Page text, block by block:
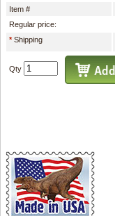
Item #
Regular price:
*Shipping
Qty